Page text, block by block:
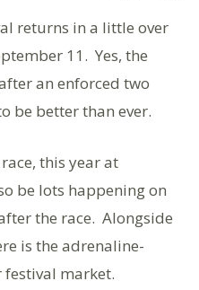
returns in a little over
11. Yes, the
an enforced two
be better than ever.
this year at
be lots happening on
the race. Alongside
is the adrenaline-
market.